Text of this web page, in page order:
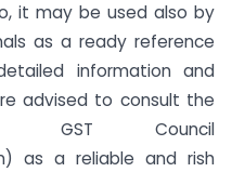
it may be used also by
as a ready reference
information and
advised to consult the
Council
as a reliable and rish